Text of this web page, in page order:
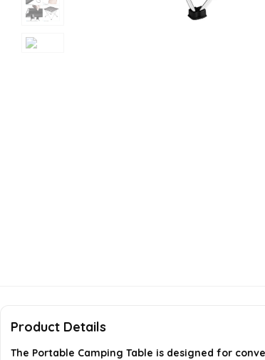
Product Details
The Portable Camping Table is designed for